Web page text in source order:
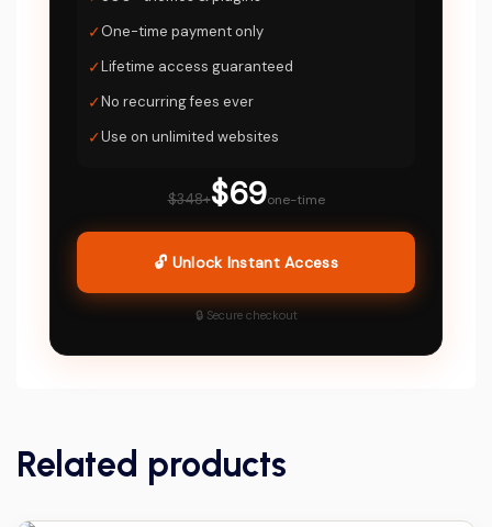
✓One-time payment only
✓Lifetime access guaranteed
✓No recurring fees ever
✓Use on unlimited websites
$348+$69one-time
🔓 Unlock Instant Access
🔒 Secure checkout
Related products